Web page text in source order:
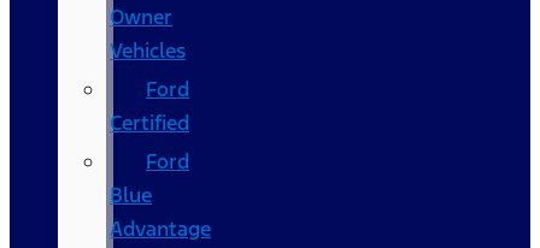
Owner
Vehicles
Ford
Certified
Ford
Blue
Advantage